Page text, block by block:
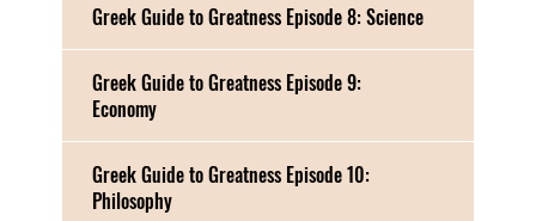
Greek Guide to Greatness Episode 8: Science
Greek Guide to Greatness Episode 9:
Economy
Greek Guide to Greatness Episode 10:
Philosophy